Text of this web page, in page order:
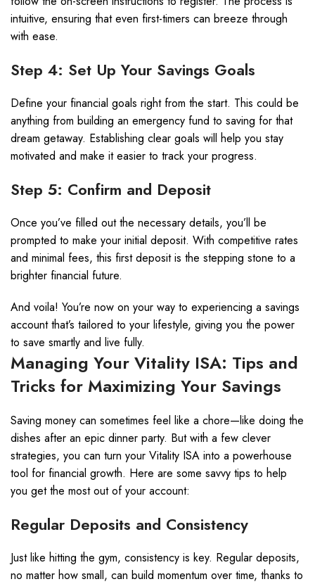
intuitive, ensuring that even first-timers can breeze through
with ease.
Step 4: Set Up Your Savings Goals
Define your financial goals right from the start. This could be
anything from building an emergency fund to saving for that
dream getaway. Establishing clear goals will help you stay
motivated and make it easier to track your progress.
Step 5: Confirm and Deposit
Once you’ve filled out the necessary details, you’ll be
prompted to make your initial deposit. With competitive rates
and minimal fees, this first deposit is the stepping stone to a
brighter financial future.
And voila! You’re now on your way to experiencing a savings
account that’s tailored to your lifestyle, giving you the power
to save smartly and live fully.
Managing Your Vitality ISA: Tips and
Tricks for Maximizing Your Savings
Saving money can sometimes feel like a chore—like doing the
dishes after an epic dinner party. But with a few clever
strategies, you can turn your Vitality ISA into a powerhouse
tool for financial growth. Here are some savvy tips to help
you get the most out of your account:
Regular Deposits and Consistency
Just like hitting the gym, consistency is key. Regular deposits,
no matter how small, can build momentum over time, thanks to